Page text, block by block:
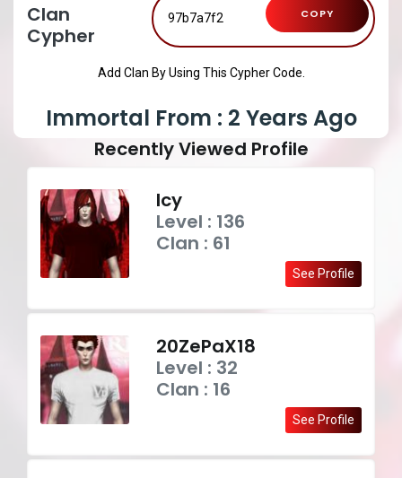
Clan
Cypher
COPY
Add Clan By Using This Cypher Code.
Immortal From : 2 Years Ago
Recently Viewed Profile
Icy
Level : 136
Clan : 61
See Profile
20ZePaX18
Level : 32
Clan : 16
See Profile